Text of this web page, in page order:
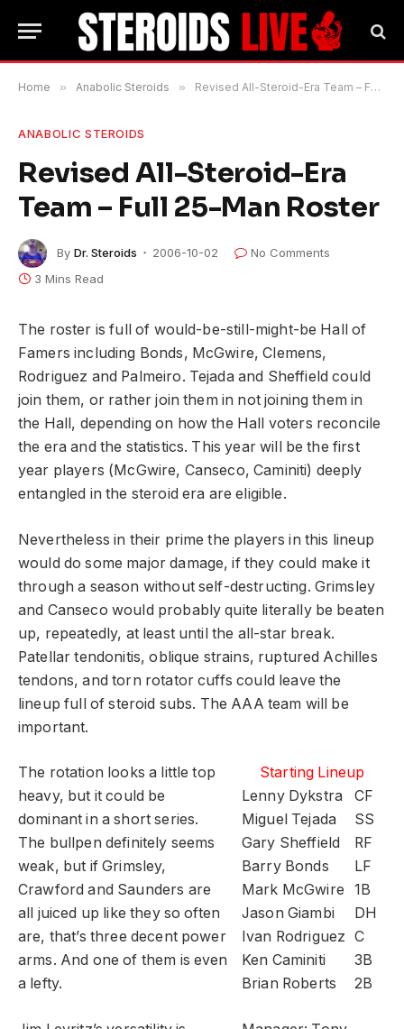
Home » Anabolic Steroids » Revised All-Steroid-Era Team – Full 25-Man Roster
ANABOLIC STEROIDS
Revised All-Steroid-Era
Team – Full 25-Man Roster
By Dr. Steroids 2006-10-02
No Comments
3 Mins Read
The roster is full of would-be-still-might-be Hall of
Famers including Bonds, McGwire, Clemens,
Rodriguez and Palmeiro. Tejada and Sheffield could
join them, or rather join them in not joining them in
the Hall, depending on how the Hall voters reconcile
the era and the statistics. This year will be the first
year players (McGwire, Canseco, Caminiti) deeply
entangled in the steroid era are eligible.
Nevertheless in their prime the players in this lineup
would do some major damage, if they could make it
through a season without self-destructing. Grimsley
and Canseco would probably quite literally be beaten
up, repeatedly, at least until the all-star break.
Patellar tendonitis, oblique strains, ruptured Achilles
tendons, and torn rotator cuffs could leave the
lineup full of steroid subs. The AAA team will be
important.
Starting Lineup
CF
SS
RF
LF
1B
DH
C
3B
2B
Lenny Dykstra
Miguel Tejada
Gary Sheffield
Barry Bonds
Mark McGwire
Jason Giambi
Ivan Rodriguez
Ken Caminiti
Brian Roberts
The rotation looks a little top
heavy, but it could be
dominant in a short series.
The bullpen definitely seems
weak, but if Grimsley,
Crawford and Saunders are
all juiced up like they so often
are, that’s three decent power
arms. And one of them is even
a lefty.